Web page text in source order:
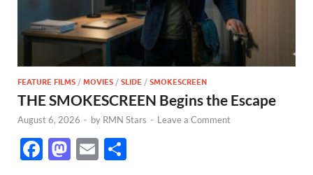
FEATURE FILMS / MOVIES / SLIDE / SMOKESCREEN
THE SMOKESCREEN Begins the Escape
August 6, 2026 - by RMN Stars - Leave a Comment
F
M E